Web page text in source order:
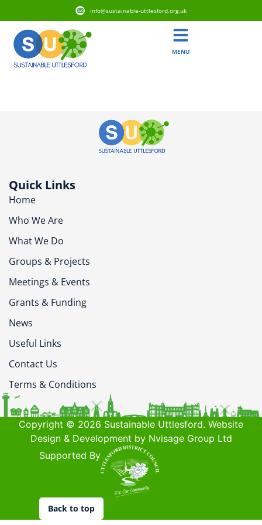
info@sustainable-uttlesford.org.uk
MENU
Quick Links
Home
Who We Are
What We Do
Groups & Projects
Meetings & Events
Grants & Funding
News
Useful Links
Contact Us
Terms & Conditions
Copyright © 2026 Sustainable Uttlesford. Website
Design & Development by Nvisage Group Ltd
Supported By
Back to top